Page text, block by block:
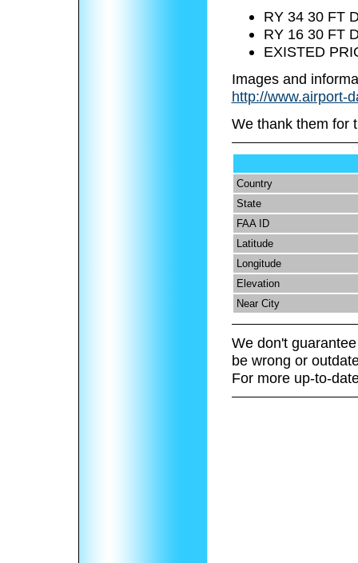
RY 34 30 FT
RY 16 30 FT
EXISTED
Images and
http://www.airport-
We thank them for
Country
State
FAA ID
Latitude
Longitude
Elevation
Near City
We don't
be wrong or
For more up-to-